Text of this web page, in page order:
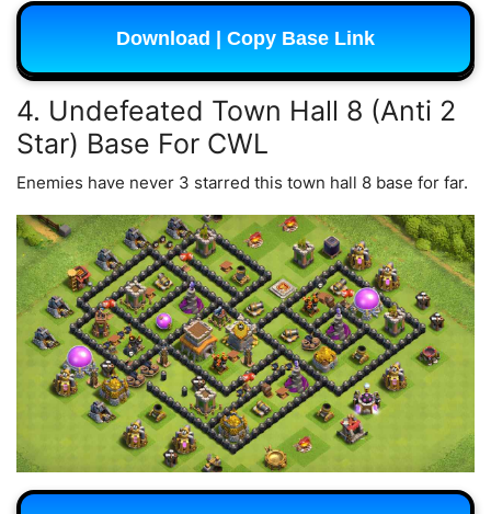
Download | Copy Base Link
4. Undefeated Town Hall 8 (Anti 2
Star) Base For CWL
Enemies have never 3 starred this town hall 8 base for far.